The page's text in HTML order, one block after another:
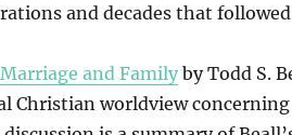
and decades that
and Familyby Todd S.
Christian worldview concerning